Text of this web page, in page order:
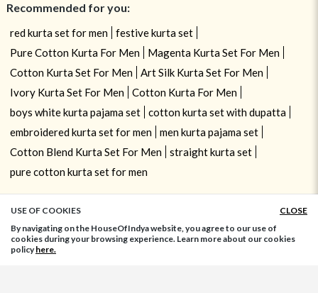
Recommended for you:
red kurta set for men
festive kurta set
Pure Cotton Kurta For Men
Magenta Kurta Set For Men
Cotton Kurta Set For Men
Art Silk Kurta Set For Men
Ivory Kurta Set For Men
Cotton Kurta For Men
boys white kurta pajama set
cotton kurta set with dupatta
embroidered kurta set for men
men kurta pajama set
Cotton Blend Kurta Set For Men
straight kurta set
pure cotton kurta set for men
USE OF COOKIES
CLOSE
By navigating on the HouseOfIndya website, you agree to our use of
cookies during your browsing experience. Learn more about our cookies
policyhere.